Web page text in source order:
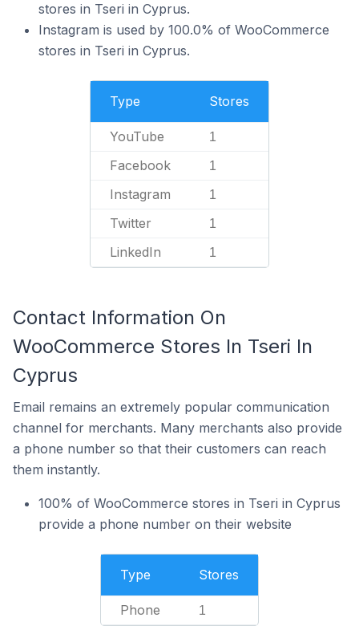
stores in Tseri in Cyprus.
Instagram is used by 100.0% of WooCommerce
stores in Tseri in Cyprus.
Type Stores
YouTube 1
Facebook 1
Instagram 1
Twitter 1
LinkedIn 1
Contact Information On
WooCommerce Stores In Tseri In
Cyprus
Email remains an extremely popular communication
channel for merchants. Many merchants also provide
a phone number so that their customers can reach
them instantly.
100% of WooCommerce stores in Tseri in Cyprus
provide a phone number on their website
Type Stores
Phone 1